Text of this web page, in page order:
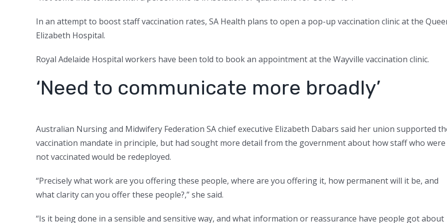
In an attempt to boost staff vaccination rates, SA Health plans to open a pop-up vaccination clinic at the
Elizabeth Hospital.
Royal Adelaide Hospital workers have been told to book an appointment at the Wayville vaccination clinic.
‘Need to communicate more broadly’
Australian Nursing and Midwifery Federation SA chief executive Elizabeth Dabars said her union supported
vaccination mandate in principle, but had sought more detail from the government about how staff who were
not vaccinated would be redeployed.
“Precisely what work are you offering these people, where are you offering it, how permanent will it be, and
what clarity can you offer these people?,” she said.
“Is it being done in a sensible and sensitive way, and what information or reassurance have people got about